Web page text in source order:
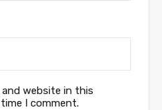
and website in this
I comment.